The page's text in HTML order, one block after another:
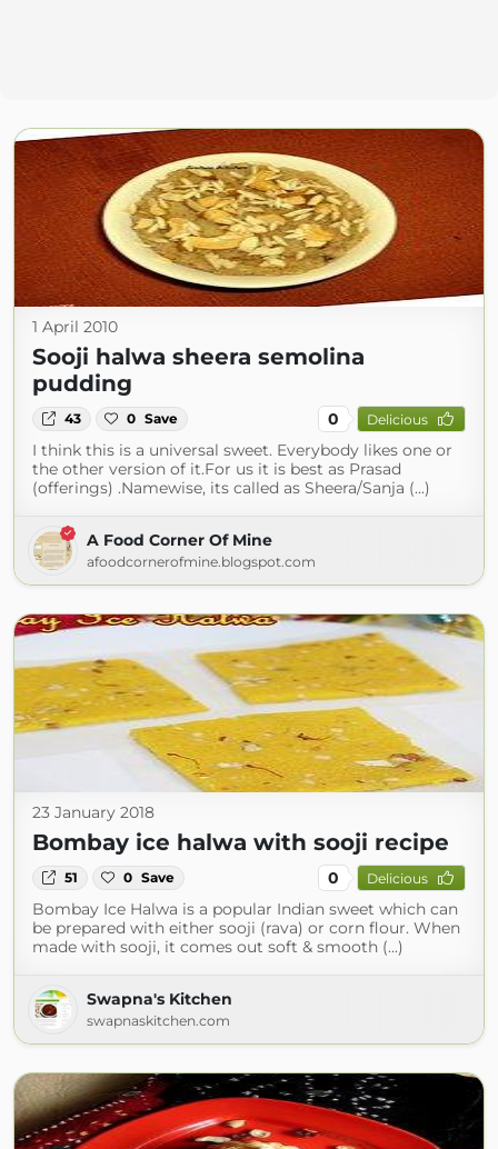
1 April 2010
Sooji halwa sheera semolina
pudding
43 0 Save 0 Delicious
I think this is a universal sweet. Everybody likes one or
the other version of it.For us it is best as Prasad
(offerings) .Namewise, its called as Sheera/Sanja (...)
A Food Corner Of Mine
afoodcornerofmine.blogspot.com
23 January 2018
Bombay ice halwa with sooji recipe
51 0 Save 0 Delicious
Bombay Ice Halwa is a popular Indian sweet which can
be prepared with either sooji (rava) or corn flour. When
made with sooji, it comes out soft & smooth (...)
Swapna's Kitchen
swapnaskitchen.com